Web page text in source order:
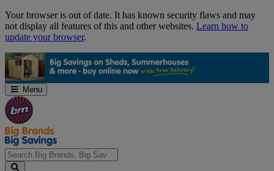
Skip
Navigation
Your browser is out of date. It has known security flaws and may
not display all features of this and other websites. Learn how to
update your browser.
Menu